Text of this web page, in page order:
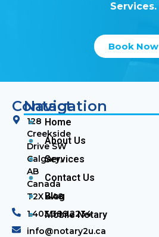
Services.
Book Now
Contact
128
Creekside
Drive SW
Calgary,
AB
Canada
T2X 4A8
1.403.389.2234
info@notary2u.ca
Navigation
Home
About Us
Services
Contact Us
Blog
Mobile Notary